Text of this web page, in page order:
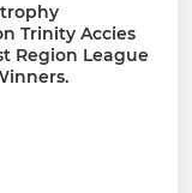
trophy
Trinity Accies
Region League